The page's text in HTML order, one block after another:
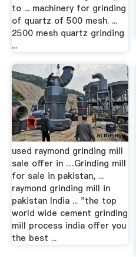
to ... machinery for grinding
of quartz of 500 mesh. ...
2500 mesh quartz grinding
...
used raymond grinding mill
sale offer in …Grinding mill
for sale in pakistan, ...
raymond grinding mill in
pakistan India ... "the top
world wide cement grinding
mill process india offer you
the best ...